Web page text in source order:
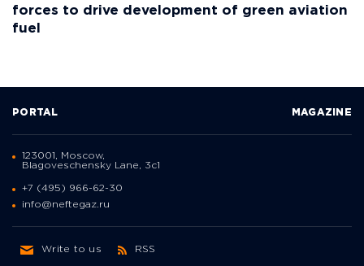
forces to drive development of green aviation
fuel
PORTAL MAGAZINE
123001, Moscow,
Blagoveschensky Lane, 3с1
+7 (495) 966-62-30
info@neftegaz.ru
Write to us RSS